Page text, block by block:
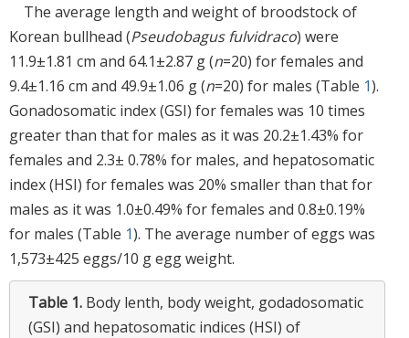
The average length and weight of broodstock of
Korean bullhead (Pseudobagus fulvidraco) were
11.9±1.81 cm and 64.1±2.87 g (n=20) for females and
9.4±1.16 cm and 49.9±1.06 g (n=20) for males (Table 1).
Gonadosomatic index (GSI) for females was 10 times
greater than that for males as it was 20.2±1.43% for
females and 2.3± 0.78% for males, and hepatosomatic
index (HSI) for females was 20% smaller than that for
males as it was 1.0±0.49% for females and 0.8±0.19%
for males (Table 1). The average number of eggs was
1,573±425 eggs/10 g egg weight.
Table 1. Body lenth, body weight, godadosomatic
(GSI) and hepatosomatic indices (HSI) of